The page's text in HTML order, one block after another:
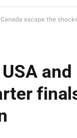
escape the